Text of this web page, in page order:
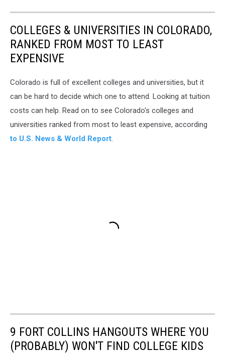
COLLEGES & UNIVERSITIES IN COLORADO,
RANKED FROM MOST TO LEAST
EXPENSIVE
Colorado is full of excellent colleges and universities, but it
can be hard to decide which one to attend. Looking at tuition
costs can help. Read on to see Colorado's colleges and
universities ranked from most to least expensive, according
to U.S. News & World Report.
9 FORT COLLINS HANGOUTS WHERE YOU
(PROBABLY) WON'T FIND COLLEGE KIDS